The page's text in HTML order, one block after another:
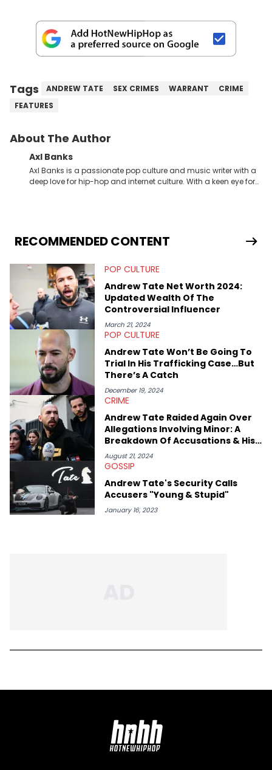
Tags ANDREW TATE SEX CRIMES WARRANT
CRIME
FEATURES
About The Author
Axl Banks
Axl Banks is a passionate pop culture and music writer with a
deep love for hip-hop and internet culture. With a keen eye for
RECOMMENDED CONTENT
POP CULTURE
Andrew Tate Net Worth 2024:
Updated Wealth Of The
Controversial Influencer
March 21, 2024
POP CULTURE
Andrew Tate Won’t Be Going To
Trial In His Trafficking Case…But
There’s A Catch
December 19, 2024
CRIME
Andrew Tate Raided Again Over
Allegations Involving Minor: A
Breakdown Of Accusations & His
Response
August 21, 2024
GOSSIP
Andrew Tate's Security Calls
Accusers "Young & Stupid"
January 16, 2023